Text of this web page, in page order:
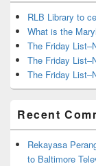
RLB Library to
What is the
The Friday
The Friday
The Friday
Recent
Rekayasa
to Baltimore